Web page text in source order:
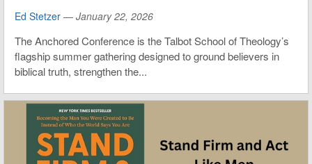
Ed Stetzer — January 22, 2026
The Anchored Conference is the Talbot School of Theology’s
flagship summer gathering designed to ground believers in
biblical truth, strengthen the...